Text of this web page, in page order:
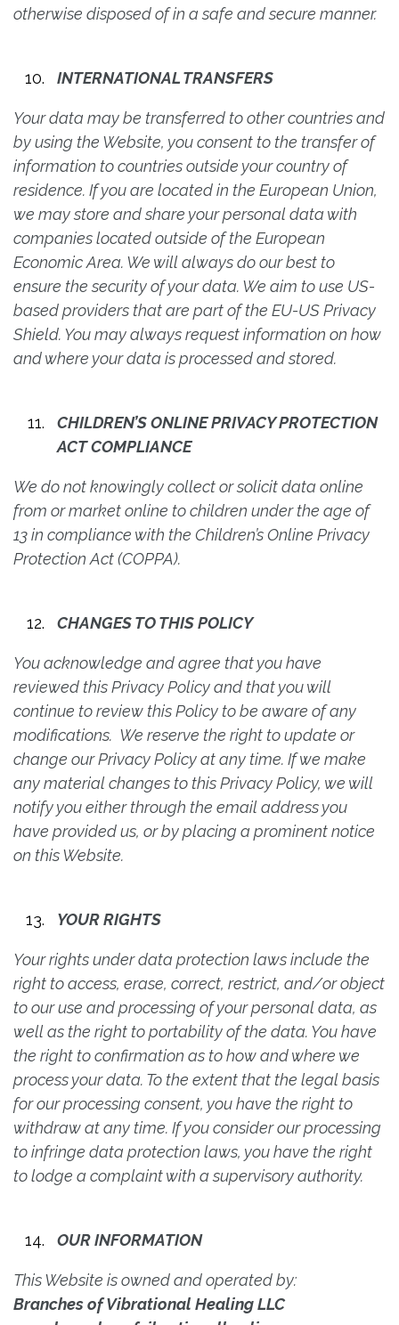
otherwise disposed of in a safe and secure manner.
INTERNATIONAL TRANSFERS
Your data may be transferred to other countries and
by using the Website, you consent to the transfer of
information to countries outside your country of
residence. If you are located in the European Union,
we may store and share your personal data with
companies located outside of the European
Economic Area. We will always do our best to
ensure the security of your data. We aim to use US-
based providers that are part of the EU-US Privacy
Shield. You may always request information on how
and where your data is processed and stored.
CHILDREN’S ONLINE PRIVACY PROTECTION
ACT COMPLIANCE
We do not knowingly collect or solicit data online
from or market online to children under the age of
13 in compliance with the Children’s Online Privacy
Protection Act (COPPA).
CHANGES TO THIS POLICY
You acknowledge and agree that you have
reviewed this Privacy Policy and that you will
continue to review this Policy to be aware of any
modifications. We reserve the right to update or
change our Privacy Policy at any time. If we make
any material changes to this Privacy Policy, we will
notify you either through the email address you
have provided us, or by placing a prominent notice
on this Website.
YOUR RIGHTS
Your rights under data protection laws include the
right to access, erase, correct, restrict, and/or object
to our use and processing of your personal data, as
well as the right to portability of the data. You have
the right to confirmation as to how and where we
process your data. To the extent that the legal basis
for our processing consent, you have the right to
withdraw at any time. If you consider our processing
to infringe data protection laws, you have the right
to lodge a complaint with a supervisory authority.
OUR INFORMATION
This Website is owned and operated by:
Branches of Vibrational Healing LLC